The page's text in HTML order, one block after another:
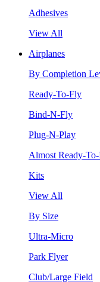
Adhesives
View All
Airplanes
By Completion
Ready-To-Fly
Bind-N-Fly
Plug-N-Play
Almost Ready-
Kits
View All
By Size
Ultra-Micro
Park Flyer
Club/Large Field